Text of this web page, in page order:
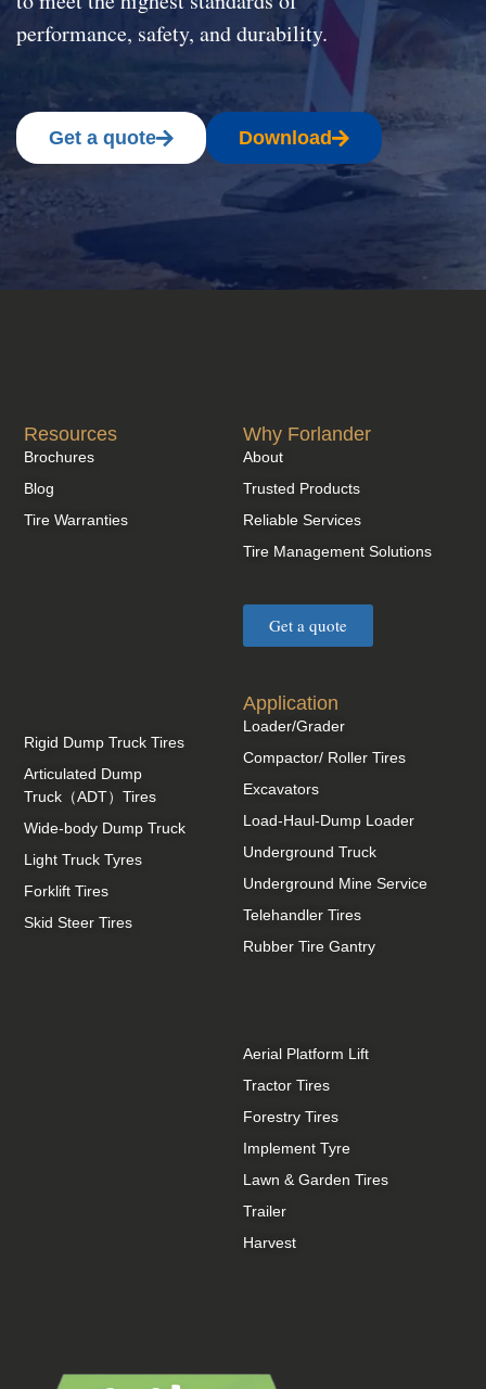
performance, safety, and durability.
Get a quote Download
Why Forlander
About
Trusted Products
Reliable Services
Tire Management Solutions
Get a quote
Resources
Brochures
Blog
Tire Warranties
Application
Loader/Grader
Compactor/ Roller Tires
Excavators
Load-Haul-Dump Loader
Underground Truck
Underground Mine Service
Telehandler Tires
Rubber Tire Gantry
Rigid Dump Truck Tires
Articulated Dump
Truck（ADT）Tires
Wide-body Dump Truck
Light Truck Tyres
Forklift Tires
Skid Steer Tires
Aerial Platform Lift
Tractor Tires
Forestry Tires
Implement Tyre
Lawn & Garden Tires
Trailer
Harvest